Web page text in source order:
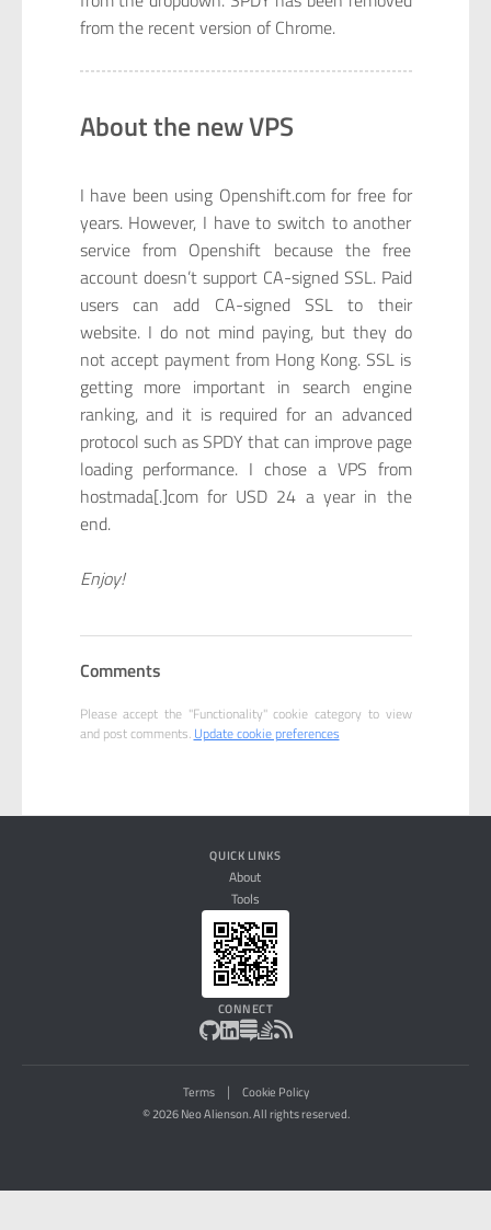
from the recent version of Chrome.
About the new VPS
I have been using Openshift.com for free for
years. However, I have to switch to another
service from Openshift because the free
account doesn’t support CA-signed SSL. Paid
users can add CA-signed SSL to their
website. I do not mind paying, but they do
not accept payment from Hong Kong. SSL is
getting more important in search engine
ranking, and it is required for an advanced
protocol such as SPDY that can improve page
loading performance. I chose a VPS from
hostmada[.]com for USD 24 a year in the
end.
Enjoy!
Comments
Please accept the "Functionality" cookie category to view
and post comments. Update cookie preferences
QUICK LINKS
About
Tools
CONNECT
Terms |
Cookie Policy
© 2026 Neo Alienson. All rights reserved.